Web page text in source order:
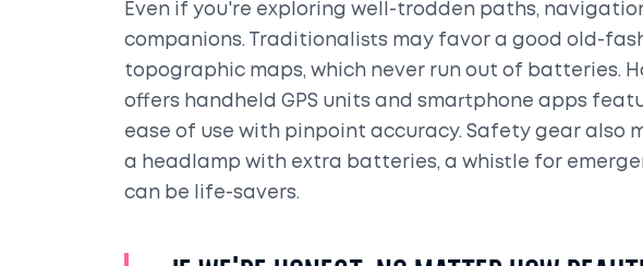
Even if you're exploring well-trodden paths,
companions. Traditionalists may favor a good old-
topographic maps, which never run out of batteries.
offers handheld GPS units and smartphone apps
ease of use with pinpoint accuracy. Safety gear also
a headlamp with extra batteries, a whistle for
can be life-savers.